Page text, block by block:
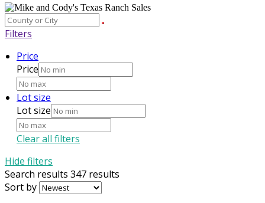
Filters
Price
Price
Lot size
Lot size
Clear all filters
Hide filters
Search results 347 results
Sort by